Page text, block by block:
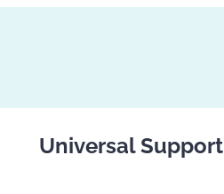
Universal Support